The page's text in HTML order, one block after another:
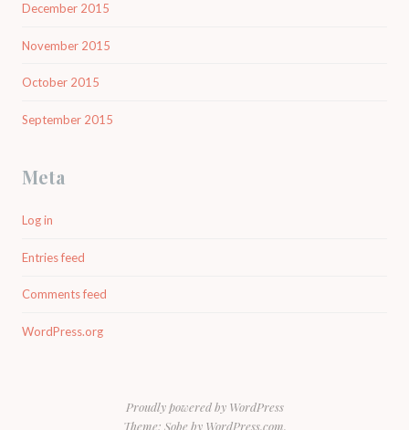
December 2015
November 2015
October 2015
September 2015
Meta
Log in
Entries feed
Comments feed
WordPress.org
Proudly powered by WordPress
Theme: Sobe by WordPress.com.